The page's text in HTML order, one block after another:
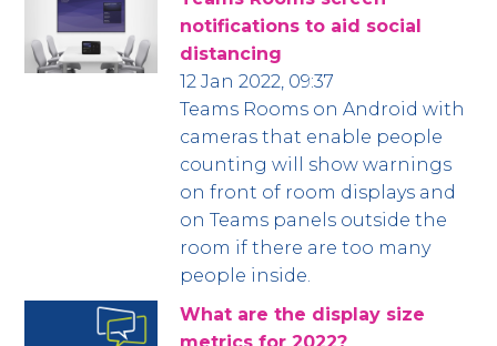
notifications to aid social
distancing
12 Jan 2022, 09:37
Teams Rooms on Android with
cameras that enable people
counting will show warnings
on front of room displays and
on Teams panels outside the
room if there are too many
people inside.
What are the display size